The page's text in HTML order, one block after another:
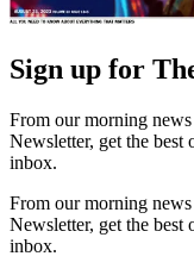
Sign up for
From our morning
Newsletter, get the
inbox.
From our morning
Newsletter, get the
inbox.